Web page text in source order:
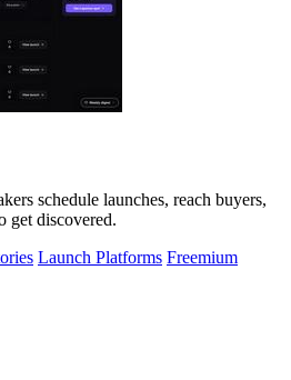
schedule launches, reach buyers,
get discovered.
Launch Platforms Freemium